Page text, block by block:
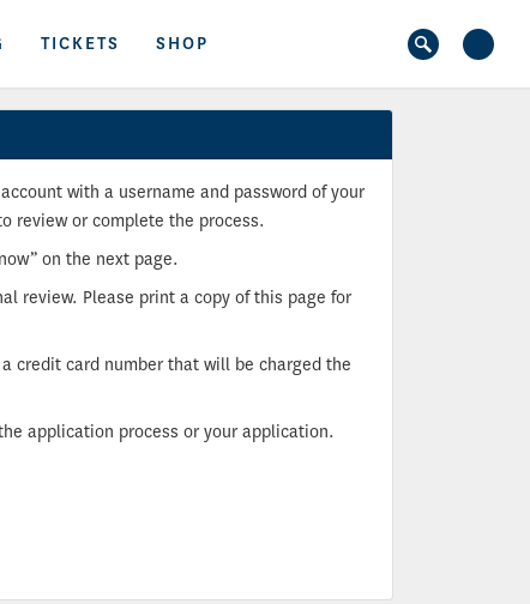
TICKETS SHOP
with a username and password of your
review or complete the process.
on the next page.
review. Please print a copy of this page for
credit card number that will be charged the
application process or your application.